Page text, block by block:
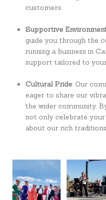
customers.
Supportive
guide you through the
running a business in
support tailored to
Cultural Pride: Our
eager to share our
the wider community.
not only celebrate
about our rich